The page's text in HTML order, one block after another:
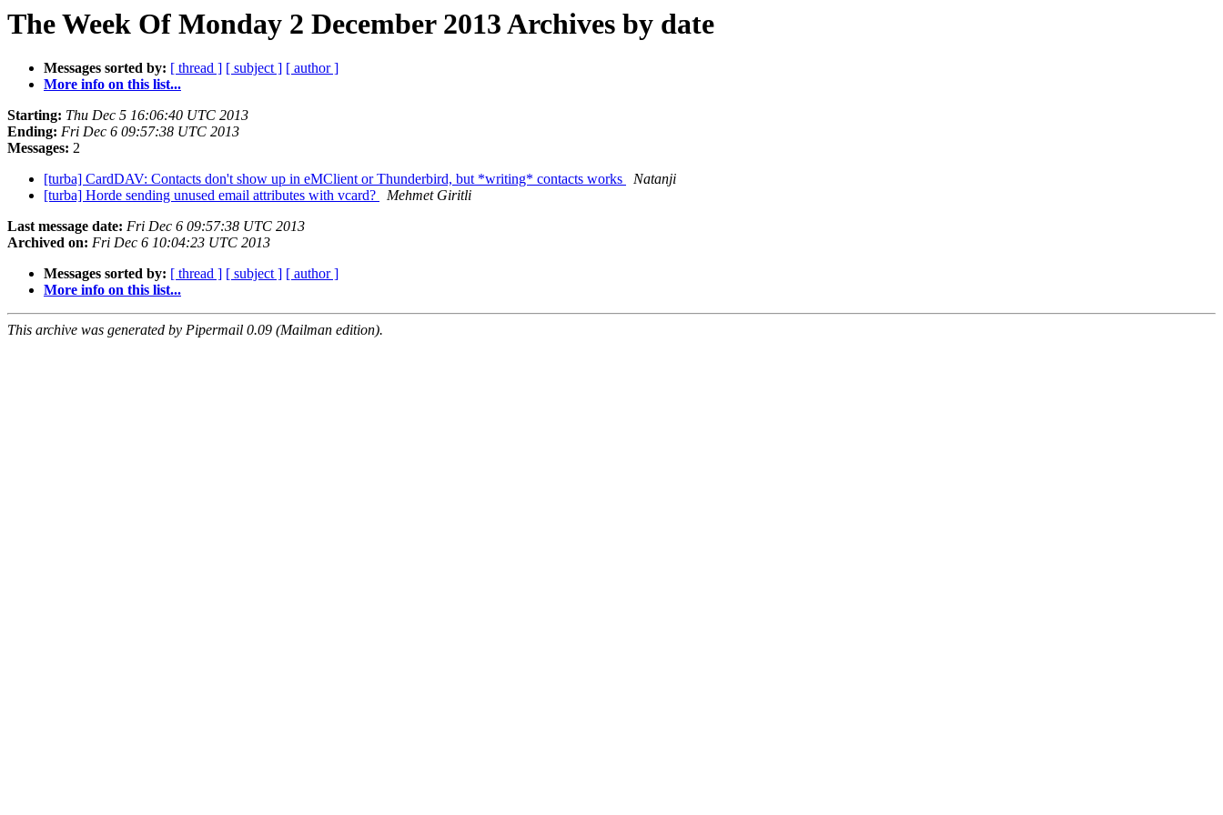
The Week Of Monday 2 December 2013 Archives by date
Messages sorted by: [ thread ] [ subject ] [ author ]
More info on this list...
Starting: Thu Dec 5 16:06:40 UTC 2013
Ending: Fri Dec 6 09:57:38 UTC 2013
Messages: 2
[turba] CardDAV: Contacts don't show up in eMClient or Thunderbird, but *writing* contacts works
Natanji
[turba] Horde sending unused email attributes with vcard?
Mehmet Giritli
Last message date: Fri Dec 6 09:57:38 UTC 2013
Archived on: Fri Dec 6 10:04:23 UTC 2013
Messages sorted by: [ thread ] [ subject ] [ author ]
More info on this list...
This archive was generated by Pipermail 0.09 (Mailman edition).